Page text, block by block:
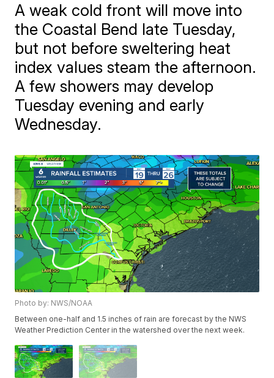
A weak cold front will move into
the Coastal Bend late Tuesday,
but not before sweltering heat
index values steam the afternoon.
A few showers may develop
Tuesday evening and early
Wednesday.
Photo by: NWS/NOAA
Between one-half and 1.5 inches of rain are forecast by the NWS
Weather Prediction Center in the watershed over the next week.